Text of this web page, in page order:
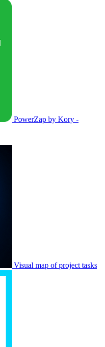
PowerZap by Kory -
Visual map of project tasks